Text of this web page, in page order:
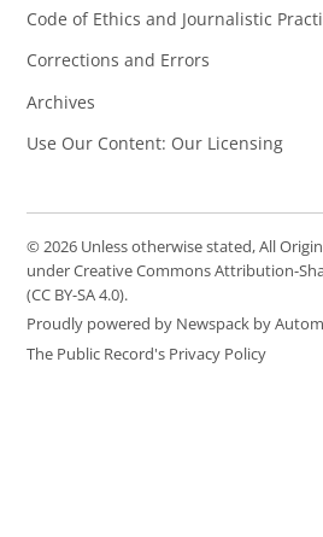
Code of Ethics and Journalistic
Corrections and Errors
Archives
Use Our Content: Our Licensing
© 2026 Unless otherwise stated, All
under Creative Commons Attribution-
(CC BY-SA 4.0).
Proudly powered by Newspack by
The Public Record's Privacy Policy